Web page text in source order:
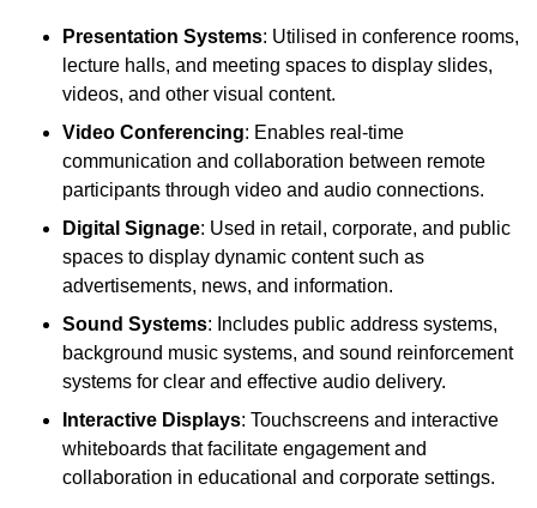
Presentation Systems: Utilised in conference rooms,
lecture halls, and meeting spaces to display slides,
videos, and other visual content.
Video Conferencing: Enables real-time
communication and collaboration between remote
participants through video and audio connections.
Digital Signage: Used in retail, corporate, and public
spaces to display dynamic content such as
advertisements, news, and information.
Sound Systems: Includes public address systems,
background music systems, and sound reinforcement
systems for clear and effective audio delivery.
Interactive Displays: Touchscreens and interactive
whiteboards that facilitate engagement and
collaboration in educational and corporate settings.